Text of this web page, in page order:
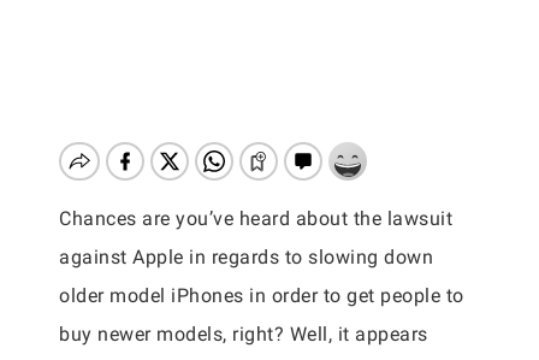
Chances are you’ve heard about the lawsuit
against Apple in regards to slowing down
older model iPhones in order to get people to
buy newer models, right? Well, it appears